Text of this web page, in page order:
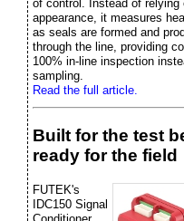
of control. Instead of relying
appearance, it measures
as seals are formed and
through the line, providing
100% in-line inspection
sampling.
Read the full article.
Built for the test
ready for the field
FUTEK's
IDC150 Signal